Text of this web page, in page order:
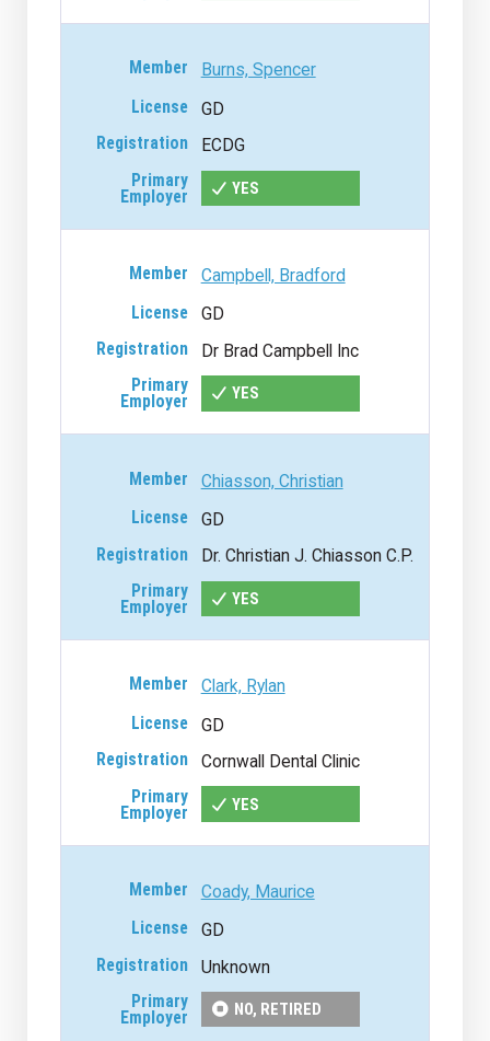
Burns, Spencer
GD
ECDG
YES
Campbell, Bradford
GD
Dr Brad Campbell Inc
YES
Chiasson, Christian
GD
Dr. Christian J. Chiasson C.P.
YES
Clark, Rylan
GD
Cornwall Dental Clinic
YES
Coady, Maurice
GD
Unknown
NO, RETIRED